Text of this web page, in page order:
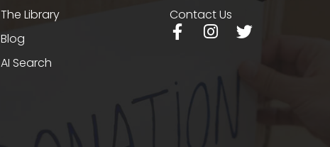
The Library
Blog
AI Search
Contact Us